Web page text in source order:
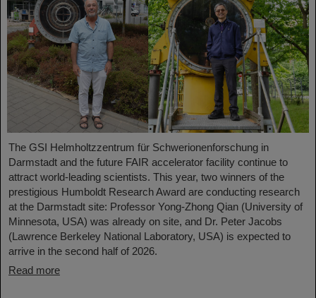
The GSI Helmholtzzentrum für Schwerionenforschung in
Darmstadt and the future FAIR accelerator facility continue to
attract world-leading scientists. This year, two winners of the
prestigious Humboldt Research Award are conducting research
at the Darmstadt site: Professor Yong-Zhong Qian (University of
Minnesota, USA) was already on site, and Dr. Peter Jacobs
(Lawrence Berkeley National Laboratory, USA) is expected to
arrive in the second half of 2026.
Read more